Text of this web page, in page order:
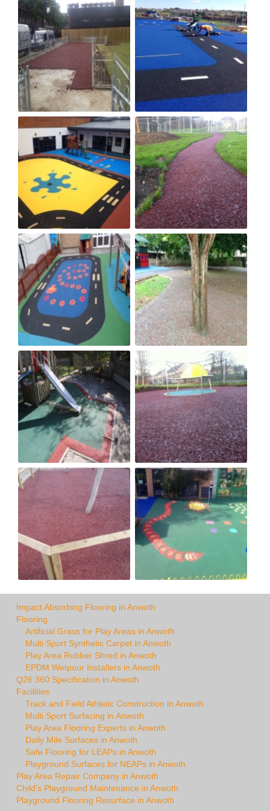
Impact Absorbing Flooring in Anwoth
Flooring
Artificial Grass for Play Areas in Anwoth
Multi Sport Synthetic Carpet in Anwoth
Play Area Rubber Shred in Anwoth
EPDM Wetpour Installers in Anwoth
Q26 360 Specification in Anwoth
Facilities
Track and Field Athletic Construction in Anwoth
Multi Sport Surfacing in Anwoth
Play Area Flooring Experts in Anwoth
Daily Mile Surfaces in Anwoth
Safe Flooring for LEAPs in Anwoth
Playground Surfaces for NEAPs in Anwoth
Play Area Repair Company in Anwoth
Child's Playground Maintenance in Anwoth
Playground Flooring Resurface in Anwoth